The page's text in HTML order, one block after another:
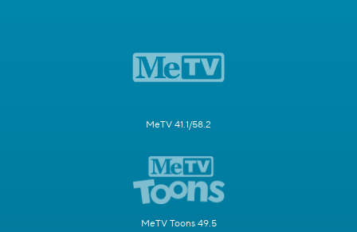
MeTV 41.1/58.2
MeTV Toons 49.5